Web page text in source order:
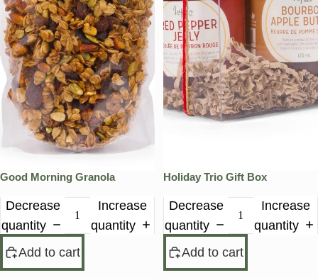
Good Morning Granola
Decrease
quantity
Increase
quantity
Add to cart
Holiday Trio Gift Box
Decrease
quantity
Increase
quantity
Add to cart